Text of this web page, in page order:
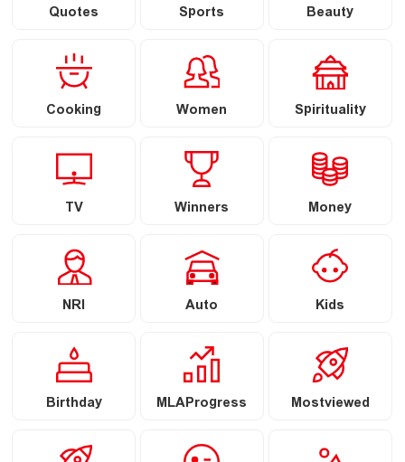
Quotes Sports Beauty
Cooking Women Spirituality
TV Winners Money
NRI Auto Kids
Birthday MLAProgress Mostviewed